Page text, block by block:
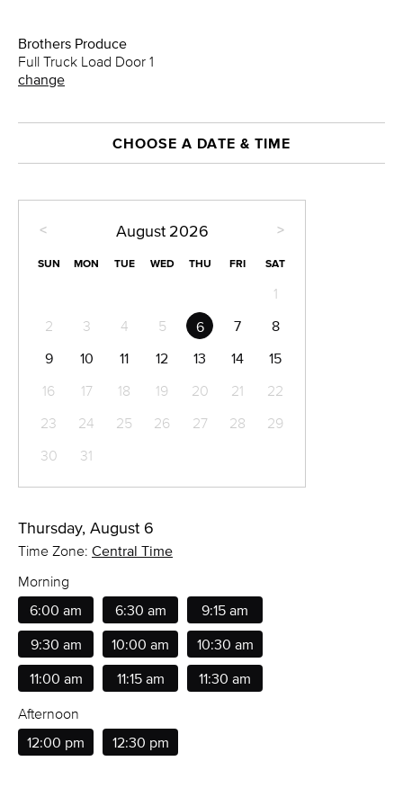
Brothers Produce
Full Truck Load Door 1
change
CHOOSE A DATE & TIME
< >
August 2026
SUN MON TUE WED THU FRI SAT
1
2
3 4 5 6 7
8
9
10 11 12 13 14
15
16
17 18 19 20 21
22
23
24 25 26 27 28
29
30
31
Thursday, August 6
Time Zone: Central Time
Morning
6:00 am
6:30 am 9:15 am
9:30 am 10:00 am 10:30 am
11:00 am 11:15 am 11:30 am
Afternoon
12:00 pm
12:30 pm